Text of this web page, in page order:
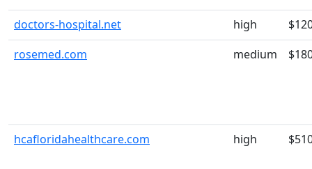
doctors-hospital.net high
rosemed.com
medium
hcafloridahealthcare.com high